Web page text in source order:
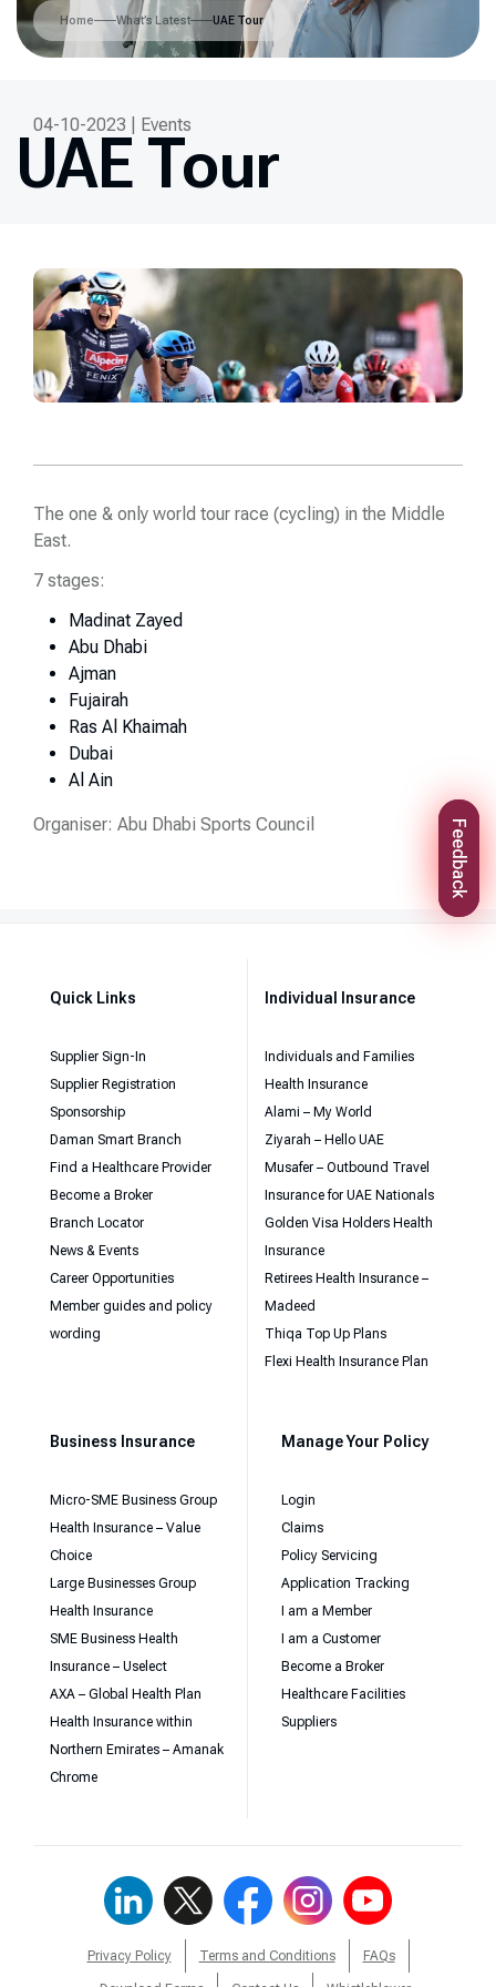
Home What’s Latest UAE Tour
UAE Tour
04-10-2023 | Events
The one & only world tour race (cycling) in the Middle
East.
7 stages:
Madinat Zayed
Abu Dhabi
Ajman
Fujairah
Ras Al Khaimah
Dubai
Al Ain
Organiser: Abu Dhabi Sports Council
Quick Links
Supplier Sign-In
Supplier Registration
Sponsorship
Daman Smart Branch
Find a Healthcare Provider
Become a Broker
Branch Locator
News & Events
Career Opportunities
Member guides and policy
wording
Individual Insurance
Individuals and Families
Health Insurance
Alami – My World
Ziyarah – Hello UAE
Musafer – Outbound Travel
Insurance for UAE Nationals
Golden Visa Holders Health
Insurance
Retirees Health Insurance –
Madeed
Thiqa Top Up Plans
Flexi Health Insurance Plan
Business Insurance
Micro-SME Business Group
Health Insurance – Value
Choice
Large Businesses Group
Health Insurance
SME Business Health
Insurance – Uselect
AXA – Global Health Plan
Health Insurance within
Northern Emirates – Amanak
Chrome
Manage Your Policy
Login
Claims
Policy Servicing
Application Tracking
I am a Member
I am a Customer
Become a Broker
Healthcare Facilities
Suppliers
Privacy Policy Terms and Conditions FAQs
Feedback